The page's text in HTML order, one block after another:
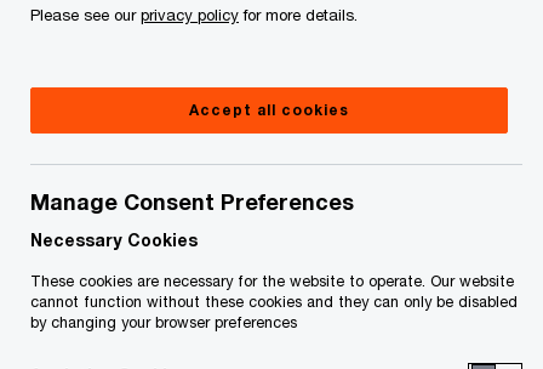
See how
Follow PwC Canada
Please see ourprivacy policyfor more details.
Accept all cookies
Manage Consent Preferences
Necessary Cookies
These cookies are necessary for the website to operate. Our website
cannot function without these cookies and they can only be disabled
by changing your browser preferences